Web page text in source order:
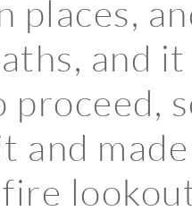
places,
and
proceed,
and